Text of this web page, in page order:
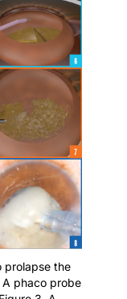
prolapse the
phaco probe